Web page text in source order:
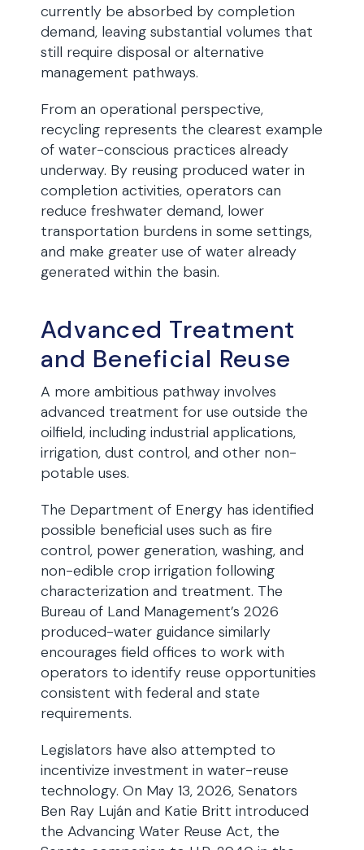
currently be absorbed by completion
demand, leaving substantial volumes that
still require disposal or alternative
management pathways.
From an operational perspective,
recycling represents the clearest example
of water-conscious practices already
underway. By reusing produced water in
completion activities, operators can
reduce freshwater demand, lower
transportation burdens in some settings,
and make greater use of water already
generated within the basin.
Advanced Treatment
and Beneficial Reuse
A more ambitious pathway involves
advanced treatment for use outside the
oilfield, including industrial applications,
irrigation, dust control, and other non-
potable uses.
The Department of Energy has identified
possible beneficial uses such as fire
control, power generation, washing, and
non-edible crop irrigation following
characterization and treatment. The
Bureau of Land Management’s 2026
produced-water guidance similarly
encourages field offices to work with
operators to identify reuse opportunities
consistent with federal and state
requirements.
Legislators have also attempted to
incentivize investment in water-reuse
technology. On May 13, 2026, Senators
Ben Ray Luján and Katie Britt introduced
the Advancing Water Reuse Act, the